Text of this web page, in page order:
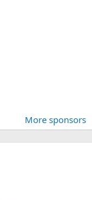
More sponsors